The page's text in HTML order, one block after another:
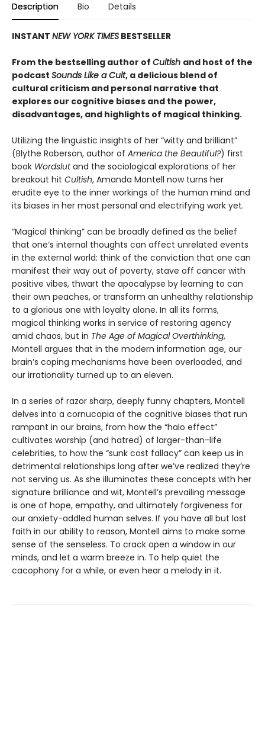
Description Bio Details
INSTANT NEW YORK TIMES BESTSELLER
From the bestselling author of Cultish and host of the
podcast Sounds Like a Cult, a delicious blend of
cultural criticism and personal narrative that
explores our cognitive biases and the power,
disadvantages, and highlights of magical thinking.
Utilizing the linguistic insights of her “witty and brilliant”
(Blythe Roberson, author of America the Beautiful?) first
book Wordslutand the sociological explorations of her
breakout hit Cultish, Amanda Montell now turns her
erudite eye to the inner workings of the human mind and
its biases in her most personal and electrifying work yet.
“Magical thinking” can be broadly defined as the belief
that one’s internal thoughts can affect unrelated events
in the external world: think of the conviction that one can
manifest their way out of poverty, stave off cancer with
positive vibes, thwart the apocalypse by learning to can
their own peaches, or transform an unhealthy relationship
to a glorious one with loyalty alone. In all its forms,
magical thinking works in service of restoring agency
amid chaos, but in The Age of Magical Overthinking,
Montell argues that in the modern information age, our
brain’s coping mechanisms have been overloaded, and
our irrationality turned up to an eleven.
In a series of razor sharp, deeply funny chapters, Montell
delves into a cornucopia of the cognitive biases that run
rampant in our brains, from how the “halo effect”
cultivates worship (and hatred) of larger-than-life
celebrities, to how the “sunk cost fallacy” can keep us in
detrimental relationships long after we’ve realized they’re
not serving us. As she illuminates these concepts with her
signature brilliance and wit, Montell’s prevailing message
is one of hope, empathy, and ultimately forgiveness for
our anxiety-addled human selves. If you have all but lost
faith in our ability to reason, Montell aims to make some
sense of the senseless. To crack open a window in our
minds, and let a warm breeze in. To help quiet the
cacophony for a while, or even hear a melody in it.